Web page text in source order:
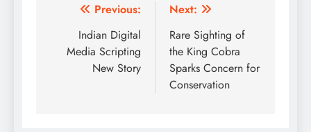
Post
navigation
Previous:
Indian Digital
Media Scripting
New Story
Next:
Rare Sighting of
the King Cobra
Sparks Concern for
Conservation